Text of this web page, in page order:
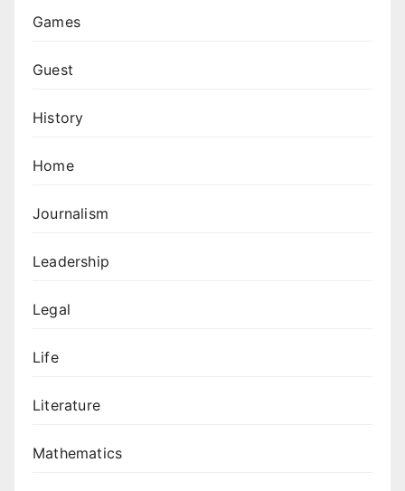
Games
Guest
History
Home
Journalism
Leadership
Legal
Life
Literature
Mathematics